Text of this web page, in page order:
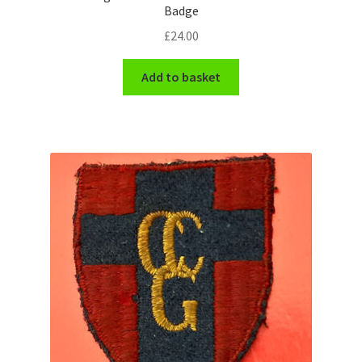
WW2 Badges & Insignia
Badge
£24.00
Add to basket